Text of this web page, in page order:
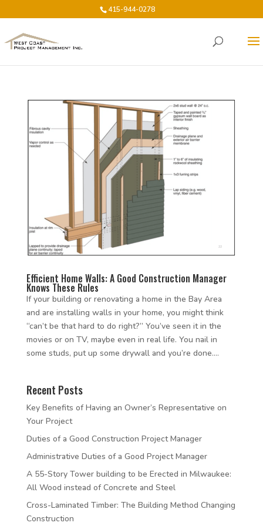
415-944-0278
Efficient Home Walls: A Good Construction Manager
Knows These Rules
If your building or renovating a home in the Bay Area
and are installing walls in your home, you might think
“can’t be that hard to do right?” You’ve seen it in the
movies or on TV, maybe even in real life. You nail in
some studs, put up some drywall and you’re done....
Recent Posts
Key Benefits of Having an Owner’s Representative on
Your Project
Duties of a Good Construction Project Manager
Administrative Duties of a Good Project Manager
A 55-Story Tower building to be Erected in Milwaukee:
All Wood instead of Concrete and Steel
Cross-Laminated Timber: The Building Method Changing
Construction